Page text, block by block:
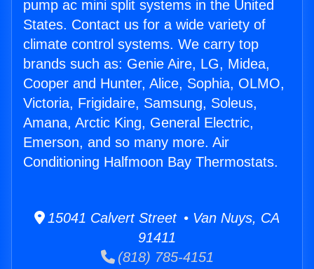
pump ac mini split systems in the United
States. Contact us for a wide variety of
climate control systems. We carry top
brands such as: Genie Aire, LG, Midea,
Cooper and Hunter, Alice, Sophia, OLMO,
Victoria, Frigidaire, Samsung, Soleus,
Amana, Arctic King, General Electric,
Emerson, and so many more. Air
Conditioning Halfmoon Bay Thermostats.
15041 Calvert Street • Van Nuys, CA
91411
(818) 785-4151